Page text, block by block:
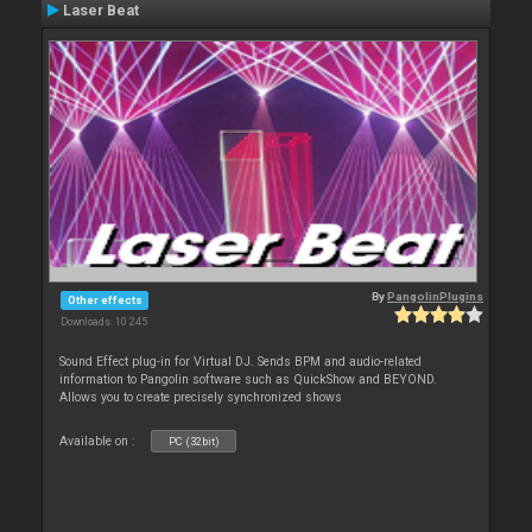
Laser Beat
Other effects
Downloads: 10 245
ByPangolinPlugins
Sound Effect plug-in for Virtual DJ. Sends BPM and audio-related
information to Pangolin software such as QuickShow and BEYOND.
Allows you to create precisely synchronized shows
Available on : PC (32bit)